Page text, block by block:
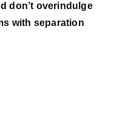
don’t overindulge
with separation